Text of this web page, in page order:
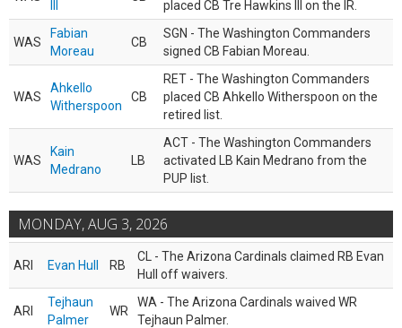
placed CB Tre Hawkins III on the IR.
WAS
Fabian
Moreau
CB
SGN - The Washington Commanders
signed CB Fabian Moreau.
WAS
Ahkello
Witherspoon
CB
RET - The Washington Commanders
placed CB Ahkello Witherspoon on the
retired list.
WAS
Kain
Medrano
LB
ACT - The Washington Commanders
activated LB Kain Medrano from the
PUP list.
MONDAY, AUG 3, 2026
ARI Evan Hull RB
CL - The Arizona Cardinals claimed RB Evan
Hull off waivers.
ARI
Tejhaun
Palmer
WR
WA - The Arizona Cardinals waived WR
Tejhaun Palmer.